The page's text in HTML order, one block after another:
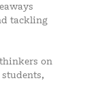
tackling
thinkers on